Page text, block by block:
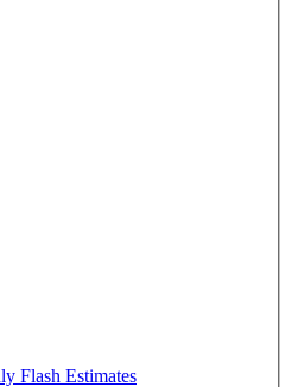
Flash Estimates